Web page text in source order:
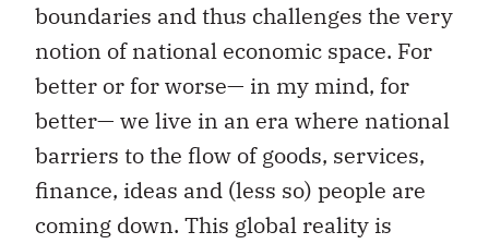
boundaries and thus challenges the very
notion of national economic space. For
better or for worse— in my mind, for
better— we live in an era where national
barriers to the flow of goods, services,
finance, ideas and (less so) people are
coming down. This global reality is